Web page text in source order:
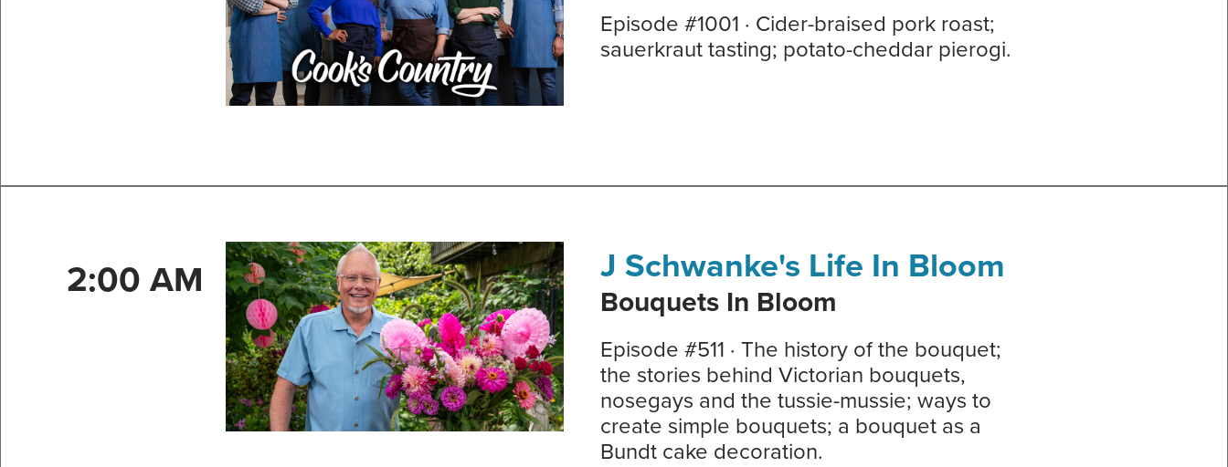
Episode #1001 · Cider-braised pork roast;
sauerkraut tasting; potato-cheddar pierogi.
2:00 AM J Schwanke's Life In Bloom
Bouquets In Bloom
Episode #511 · The history of the bouquet;
the stories behind Victorian bouquets,
nosegays and the tussie-mussie; ways to
create simple bouquets; a bouquet as a
Bundt cake decoration.